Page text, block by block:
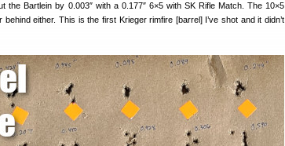
the Bartlein by 0.003″ with a 0.177″ 6×5 with SK Rifle Match. The 10×5
either. This is the first Krieger rimfire [barrel] I’ve shot and it didn’t